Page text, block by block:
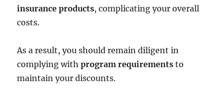
insurance products, complicating your overall
costs.
As a result, you should remain diligent in
complying withprogram requirements to
maintain your discounts.